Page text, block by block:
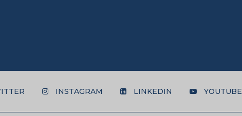
INSTAGRAM LINKEDIN YOUTUBE